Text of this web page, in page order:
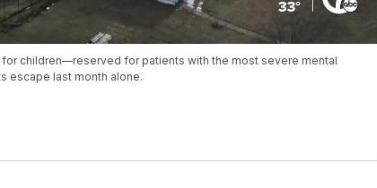
for children—reserved for patients with the most severe mental
last month alone.